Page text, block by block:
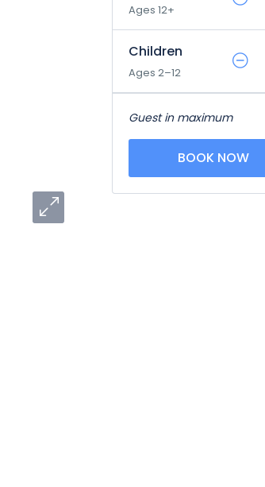
Ages 12+
Children
Ages 2–12
Guest in maximum
BOOK NOW